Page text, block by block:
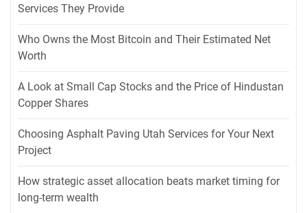
Services They Provide
Who Owns the Most Bitcoin and Their Estimated Net
Worth
A Look at Small Cap Stocks and the Price of Hindustan
Copper Shares
Choosing Asphalt Paving Utah Services for Your Next
Project
How strategic asset allocation beats market timing for
long-term wealth